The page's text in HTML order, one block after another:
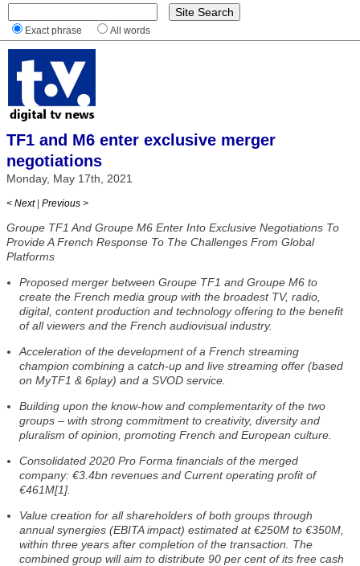
Exact phrase All words
TF1 and M6 enter exclusive merger
negotiations
Monday, May 17th, 2021
< Next | Previous >
Groupe TF1 And Groupe M6 Enter Into Exclusive Negotiations To
Provide A French Response To The Challenges From Global
Platforms
Proposed merger between Groupe TF1 and Groupe M6 to
create the French media group with the broadest TV, radio,
digital, content production and technology offering to the benefit
of all viewers and the French audiovisual industry.
Acceleration of the development of a French streaming
champion combining a catch-up and live streaming offer (based
on MyTF1 & 6play) and a SVOD service.
Building upon the know-how and complementarity of the two
groups – with strong commitment to creativity, diversity and
pluralism of opinion, promoting French and European culture.
Consolidated 2020 Pro Forma financials of the merged
company: €3.4bn revenues and Current operating profit of
€461M[1].
Value creation for all shareholders of both groups through
annual synergies (EBITA impact) estimated at €250M to €350M,
within three years after completion of the transaction. The
combined group will aim to distribute 90 per cent of its free cash